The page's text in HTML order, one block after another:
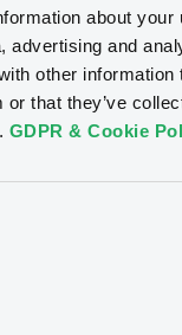
about your
advertising and
other information
or that they’ve
GDPR & Cookie
(1 document(s))
incorporated by
consolidated
See all 8